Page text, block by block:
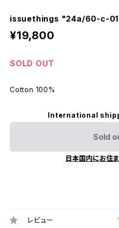
issuethings "24a/60-c-
¥19,800
SOLD OUT
Cotton 100%
International
Sold
日本国内にお住
レビュー